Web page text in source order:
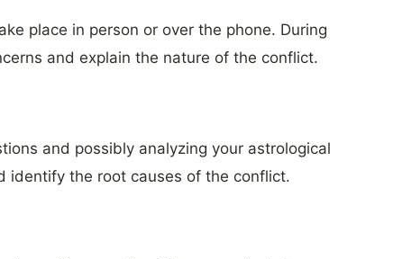
place in person or over the phone. During
and explain the nature of the conflict.
and possibly analyzing your astrological
identify the root causes of the conflict.